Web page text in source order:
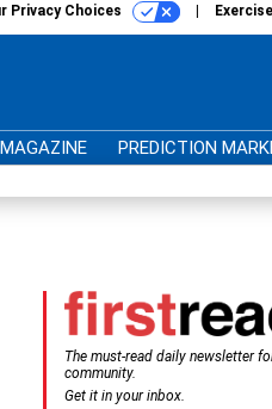
Privacy Choices
MAGAZINE PREDICTION
The must-read daily newsletter
community.
Get it in your inbox.